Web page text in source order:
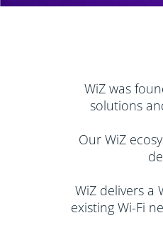
WiZ was
solutions
Our WiZ
​WiZ delivers a
existing Wi-Fi